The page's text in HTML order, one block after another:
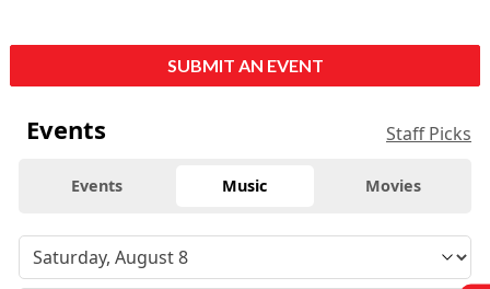
SUBMIT AN EVENT
Events Staff Picks
Events Music Movies